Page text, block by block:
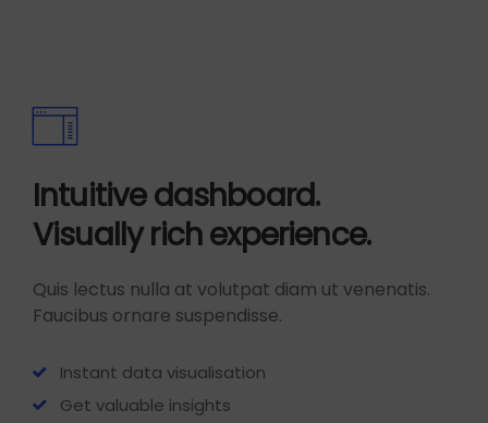
Intuitive dashboard.
Visually rich experience.
Quis lectus nulla at volutpat diam ut venenatis.
Faucibus ornare suspendisse.
Instant data visualisation
Get valuable insights